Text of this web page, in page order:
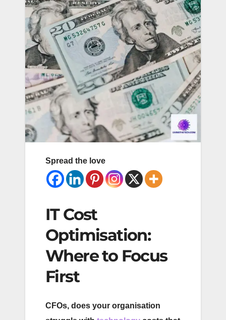
Spread the love
IT Cost
Optimisation:
Where to Focus
First
CFOs, does your organisation